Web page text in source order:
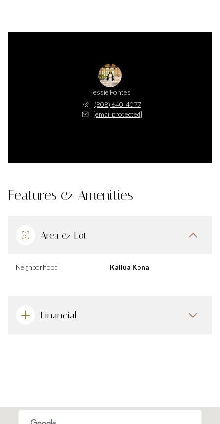
Tessie Fontes
(808) 640-4077
[email protected]
Features & Amenities
Area & Lot
Neighborhood Kailua Kona
Financial